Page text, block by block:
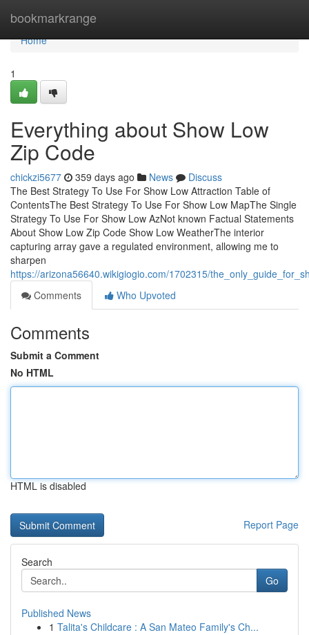
bookmarkrange
Home
Home
1
Everything about Show Low
Zip Code
chickzi5677 359 days ago News
Discuss
The Best Strategy To Use For Show Low Attraction Table of
ContentsThe Best Strategy To Use For Show Low MapThe Single
Strategy To Use For Show Low AzNot known Factual Statements
About Show Low Zip Code Show Low WeatherThe interior
capturing array gave a regulated environment, allowing me to
sharpen
https://arizona56640.wikigiogio.com/1702315/
Comments
Who Upvoted
Comments
Submit a Comment
No HTML
HTML is disabled
Report Page
Search
Go
Published News
1 Talita's Childcare : A San Mateo Family's Ch...